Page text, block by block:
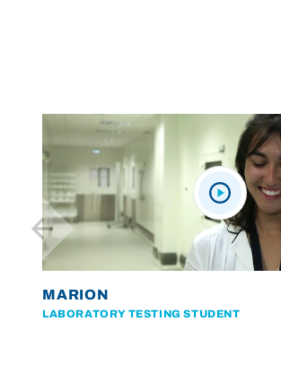
MARION
LABORATORY TESTING STUDENT